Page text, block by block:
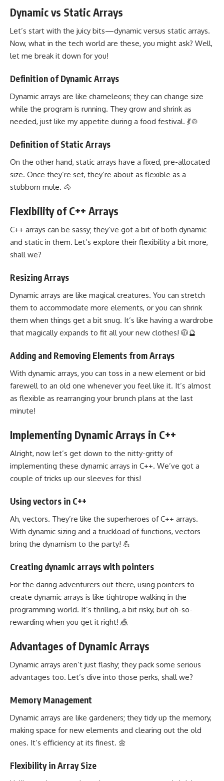
Dynamic vs Static Arrays
Let’s start with the juicy bits—dynamic versus static arrays.
Now, what in the tech world are these, you might ask? Well,
let me break it down for you!
Definition of Dynamic Arrays
Dynamic arrays are like chameleons; they can change size
while the program is running. They grow and shrink as
needed, just like my appetite during a food festival. 💃🍲
Definition of Static Arrays
On the other hand, static arrays have a fixed, pre-allocated
size. Once they’re set, they’re about as flexible as a
stubborn mule. 🐴
Flexibility of C++ Arrays
C++ arrays can be sassy; they’ve got a bit of both dynamic
and static in them. Let’s explore their flexibility a bit more,
shall we?
Resizing Arrays
Dynamic arrays are like magical creatures. You can stretch
them to accommodate more elements, or you can shrink
them when things get a bit snug. It’s like having a wardrobe
that magically expands to fit all your new clothes! 🧥🔮
Adding and Removing Elements from Arrays
With dynamic arrays, you can toss in a new element or bid
farewell to an old one whenever you feel like it. It’s almost
as flexible as rearranging your brunch plans at the last
minute!
Implementing Dynamic Arrays in C++
Alright, now let’s get down to the nitty-gritty of
implementing these dynamic arrays in C++. We’ve got a
couple of tricks up our sleeves for this!
Using vectors in C++
Ah, vectors. They’re like the superheroes of C++ arrays.
With dynamic sizing and a truckload of functions, vectors
bring the dynamism to the party! 💪
Creating dynamic arrays with pointers
For the daring adventurers out there, using pointers to
create dynamic arrays is like tightrope walking in the
programming world. It’s thrilling, a bit risky, but oh-so-
rewarding when you get it right! 🎪
Advantages of Dynamic Arrays
Dynamic arrays aren’t just flashy; they pack some serious
advantages too. Let’s dive into those perks, shall we?
Memory Management
Dynamic arrays are like gardeners; they tidy up the memory,
making space for new elements and clearing out the old
ones. It’s efficiency at its finest. 🌼
Flexibility in Array Size